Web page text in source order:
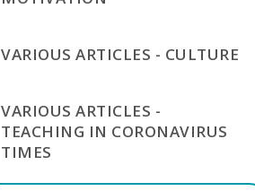
VARIOUS ARTICLES - CULTURE
VARIOUS ARTICLES -
TEACHING IN CORONAVIRUS
TIMES